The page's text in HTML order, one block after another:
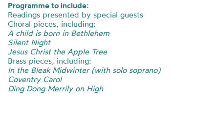
Programme to include:
Readings presented by special guests
Choral pieces, including:
A child is born in Bethlehem
Silent Night
Jesus Christ the Apple Tree
Brass pieces, including:
In the Bleak Midwinter (with solo soprano)
Coventry Carol
Ding Dong Merrily on High